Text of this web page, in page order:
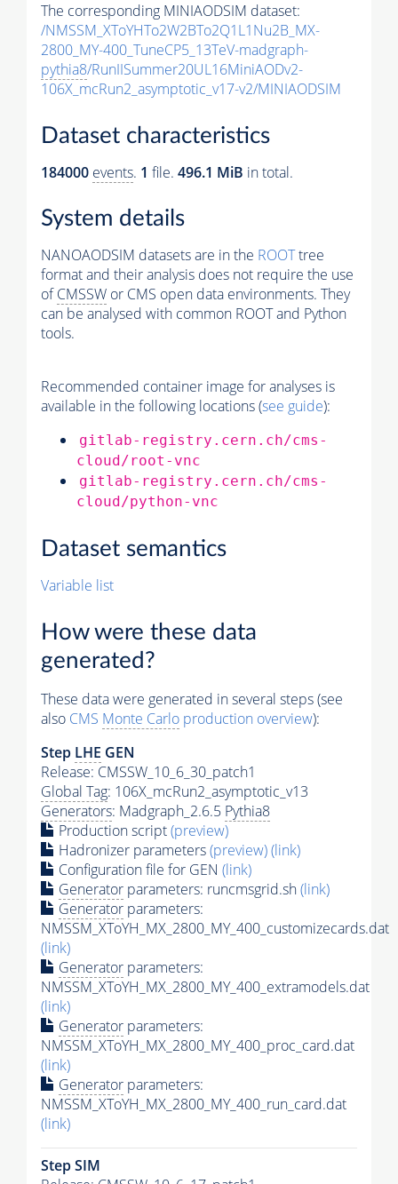
The corresponding MINIAODSIM dataset:
/NMSSM_XToYHTo2W2BTo2Q1L1Nu2B_MX-
2800_MY-400_TuneCP5_13TeV-madgraph-
pythia8/RunIISummer20UL16MiniAODv2-
106X_mcRun2_asymptotic_v17-v2/MINIAODSIM
Dataset characteristics
184000 events. 1 file. 496.1 MiB in total.
System details
NANOAODSIM datasets are in the ROOTtree
format and their analysis does not require the use
ofCMSSW or CMS open data environments. They
can be analysed with common ROOT and Python
tools.
Recommended container image for analyses is
available in the following locations (see guide):
gitlab-registry.cern.ch/cms-
cloud/root-vnc
gitlab-registry.cern.ch/cms-
cloud/python-vnc
Dataset semantics
Variable list
How were these data
generated?
These data were generated in several steps (see
also CMS Monte Carlo production overview):
Step LHE GEN
Release: CMSSW_10_6_30_patch1
Global Tag: 106X_mcRun2_asymptotic_v13
Generators: Madgraph_2.6.5 Pythia8
Production script(preview)
Hadronizer parameters(preview)(link)
Configuration file for GEN (link)
Generator parameters: runcmsgrid.sh(link)
Generator parameters:
NMSSM_XToYH_MX_2800_MY_400_customizecards.dat
(link)
Generator parameters:
NMSSM_XToYH_MX_2800_MY_400_extramodels.dat
(link)
Generator parameters:
NMSSM_XToYH_MX_2800_MY_400_proc_card.dat
(link)
Generator parameters:
NMSSM_XToYH_MX_2800_MY_400_run_card.dat
(link)
Step SIM